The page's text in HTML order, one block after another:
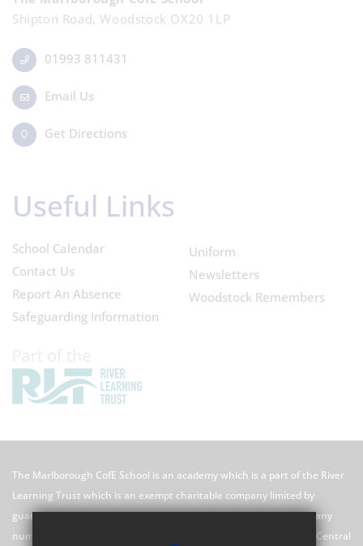
Shipton Road, Woodstock OX20 1LP
01993 811431
Email Us
Get Directions
Useful Links
School Calendar
Contact Us
Report An Absence
Safeguarding Information
Uniform
Newsletters
Woodstock Remembers
The Marlborough CofE School is an academy which is a part of the River
Learning Trust which is an exempt charitable company limited by
guarantee registered in England and Wales with registered company
number 7966500 and its registered office is River Learning Trust, Central